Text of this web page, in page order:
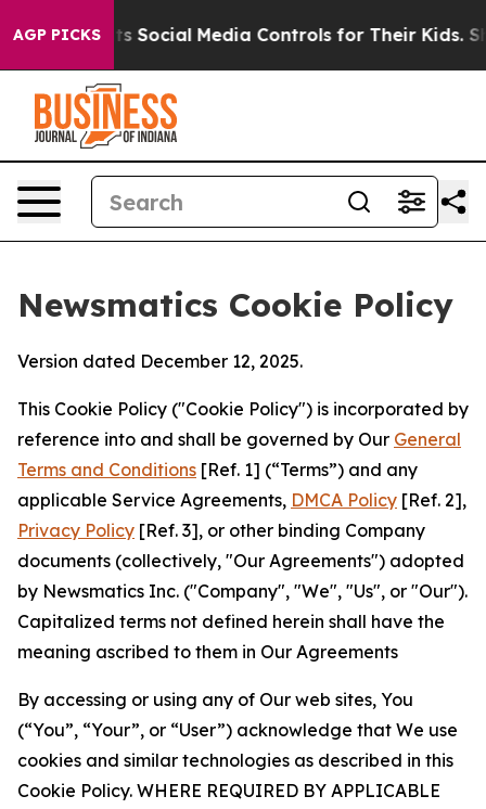
AGP PICKS
Parents Social Media Controls for Their Kids. Should
Newsmatics Cookie Policy
Version dated December 12, 2025.
This Cookie Policy ("Cookie Policy") is incorporated by
reference into and shall be governed by Our General
Terms and Conditions [Ref. 1] (“Terms”) and any
applicable Service Agreements, DMCA Policy [Ref. 2],
Privacy Policy [Ref. 3], or other binding Company
documents (collectively, "Our Agreements") adopted
by Newsmatics Inc. ("Company", "We", "Us", or "Our").
Capitalized terms not defined herein shall have the
meaning ascribed to them in Our Agreements
By accessing or using any of Our web sites, You
(“You”, “Your”, or “User”) acknowledge that We use
cookies and similar technologies as described in this
Cookie Policy. WHERE REQUIRED BY APPLICABLE